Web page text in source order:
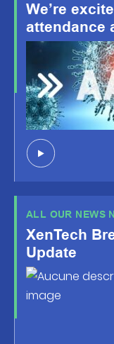
We’re
attendance
Meeting
22, San
ALL OUR NEWS
XenTech
Update